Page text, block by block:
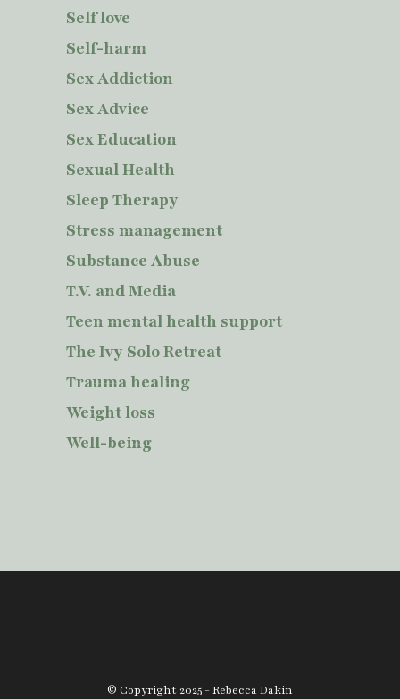
Self love
Self-harm
Sex Addiction
Sex Advice
Sex Education
Sexual Health
Sleep Therapy
Stress management
Substance Abuse
T.V. and Media
Teen mental health support
The Ivy Solo Retreat
Trauma healing
Weight loss
Well-being
© Copyright 2025 - Rebecca Dakin